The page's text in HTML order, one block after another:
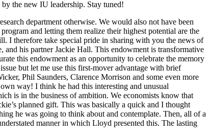
the new IU leadership. Stay tuned!
department otherwise. We would also not have been
and letting them realize their highest potential are the
I therefore take special pride in sharing with you the news of
his partner Jackie Hall. This endowment is transformative
this endowment as an opportunity to celebrate the memory
but let me use this first-mover advantage with brief
Phil Saunders, Clarence Morrison and some even more
way! I think he had this interesting and unusual
is in the business of ambition. We economists know that
planned gift. This was basically a quick and I thought
he was going to think about and contemplate. Then, all of a
manner in which Lloyd presented this. The lasting